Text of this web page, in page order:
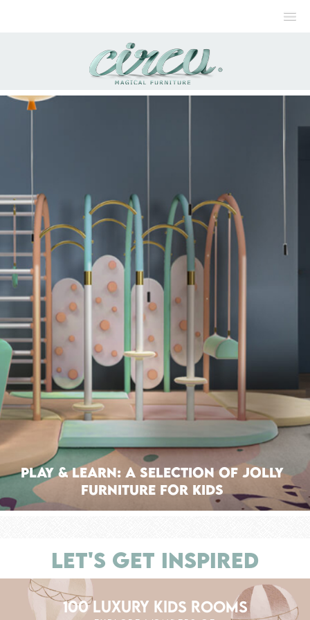
Play & Learn: A Selection of Jolly
Furniture for Kids
LET'S GET INSPIRED
100 LUXURY KIDS ROOMS